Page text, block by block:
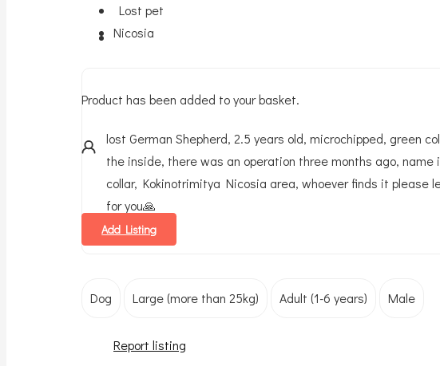
Product has been added to your basket.
Add Listing
Lost pet
Nicosia
lost German Shepherd, 2.5 years old, microchipped, green
the inside, there was an operation three months ago,
collar, Kokinotrimitya Nicosia area, whoever finds it please
for you🙏
Dog Large (more than 25kg) Adult (1-6 years) Male
Report listing